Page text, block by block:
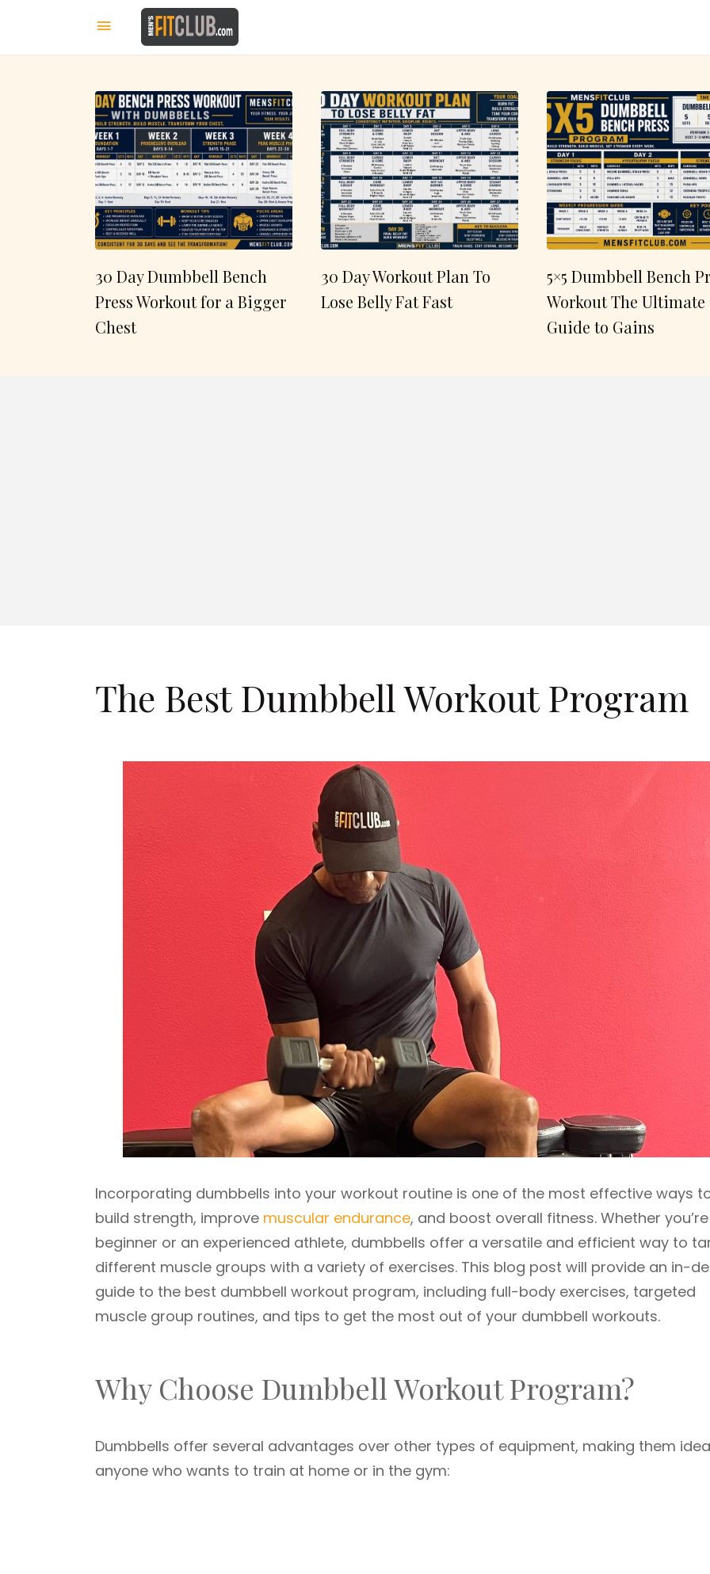
30 Day Dumbbell Bench
Press Workout for a Bigger
Chest
30 Day Workout Plan To
Lose Belly Fat Fast
5×5 Dumbbell Bench
Workout The Ultimate
Guide to Gains
The Best Dumbbell Workout Program
Incorporating dumbbells into your workout routine is one of the most effective ways
build strength, improve muscular endurance, and boost overall fitness. Whether
beginner or an experienced athlete, dumbbells offer a versatile and efficient way to
different muscle groups with a variety of exercises. This blog post will provide an in-
guide to the best dumbbell workout program, including full-body exercises, targeted
muscle group routines, and tips to get the most out of your dumbbell workouts.
Why Choose Dumbbell Workout Program?
Dumbbells offer several advantages over other types of equipment, making them
anyone who wants to train at home or in the gym: